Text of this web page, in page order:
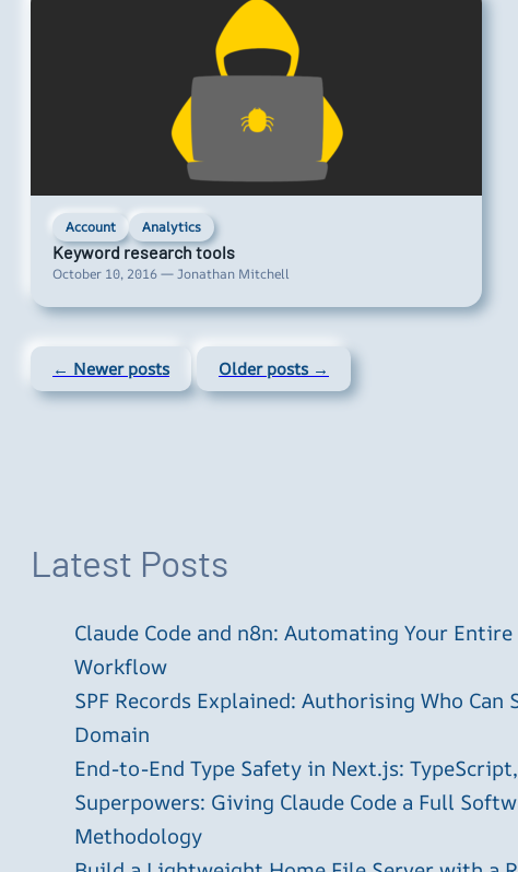
Account Analytics
Keyword research tools
October 10, 2016 — Jonathan Mitchell
← Newer posts Older posts →
Latest Posts
Claude Code and n8n: Automating Your
Workflow
SPF Records Explained: Authorising Who Can
Domain
End-to-End Type Safety in Next.js:
Superpowers: Giving Claude Code a Full
Methodology